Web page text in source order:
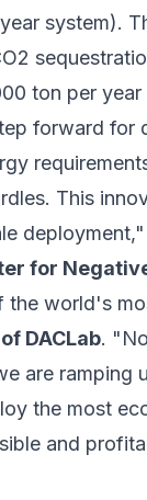
system).
ton per year
forward for
This
for
world's
DACLab.
are ramping
the most
and